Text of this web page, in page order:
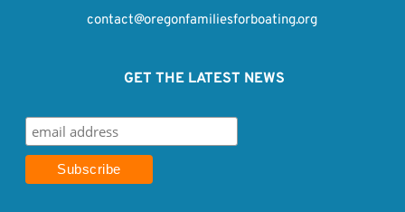
contact@oregonfamiliesforboating.org
GET THE LATEST NEWS